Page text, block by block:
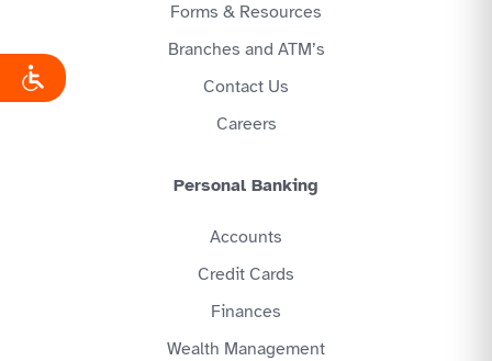
Forms & Resources
Branches and ATM’s
Contact Us
Careers
Personal Banking
Accounts
Credit Cards
Finances
Wealth Management